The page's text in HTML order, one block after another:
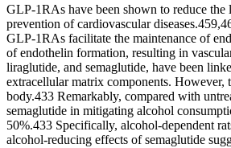
GLP-1RAs have been shown to reduce
prevention of cardiovascular
GLP-1RAs facilitate the maintenance of
of endothelin formation, resulting in
liraglutide, and semaglutide, have been
extracellular matrix components. However,
body.433 Remarkably, compared with
semaglutide in mitigating alcohol
50%.433 Specifically, alcohol-dependent
alcohol-reducing effects of semaglutide